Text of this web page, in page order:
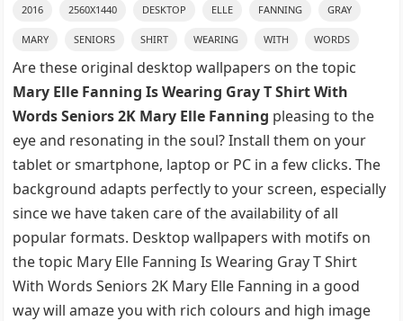
2016 2560X1440 DESKTOP ELLE FANNING GRAY
MARY SENIORS SHIRT WEARING WITH WORDS
Are these original desktop wallpapers on the topic
Mary Elle Fanning Is Wearing Gray T Shirt With
Words Seniors 2K Mary Elle Fanning pleasing to the
eye and resonating in the soul? Install them on your
tablet or smartphone, laptop or PC in a few clicks. The
background adapts perfectly to your screen, especially
since we have taken care of the availability of all
popular formats. Desktop wallpapers with motifs on
the topic Mary Elle Fanning Is Wearing Gray T Shirt
With Words Seniors 2K Mary Elle Fanning in a good
way will amaze you with rich colours and high image